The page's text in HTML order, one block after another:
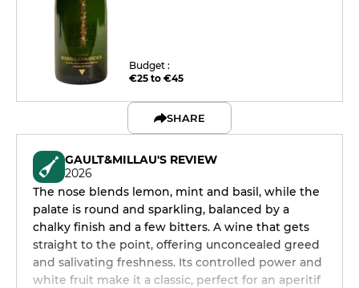
Budget :
€25 to €45
SHARE
GAULT&MILLAU'S REVIEW
2026
The nose blends lemon, mint and basil, while the
palate is round and sparkling, balanced by a
chalky finish and a few bitters. A wine that gets
straight to the point, offering unconcealed greed
and salivating freshness. Its controlled power and
white fruit make it a classic, perfect for an aperitif